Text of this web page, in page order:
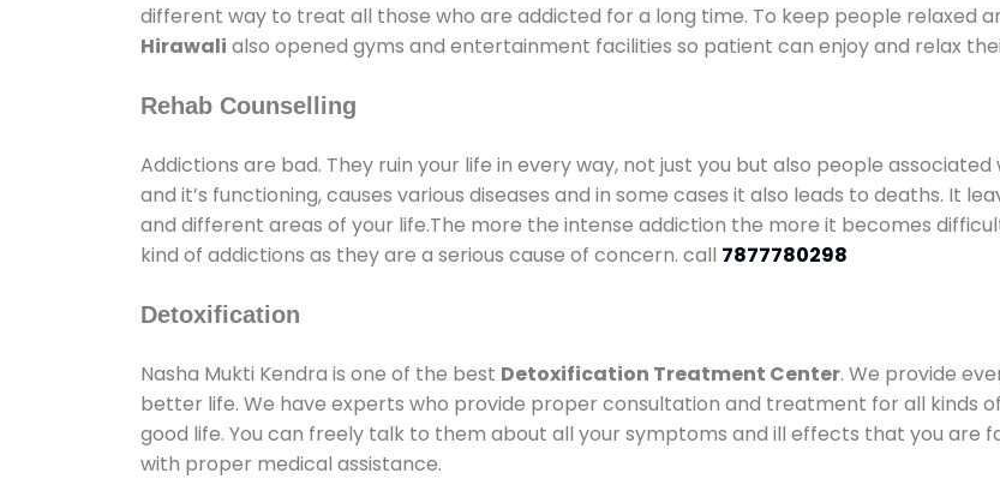
different way to treat all those who are addicted for a long time. To keep people relaxed
Hirawali also opened gyms and entertainment facilities so patient can enjoy and relax
Rehab Counselling
Addictions are bad. They ruin your life in every way, not just you but also people
and it’s functioning, causes various diseases and in some cases it also leads to deaths. It
and different areas of your life.The more the intense addiction the more it becomes
kind of addictions as they are a serious cause of concern. call 7877780298
Detoxification
Nasha Mukti Kendra is one of the best Detoxification Treatment Center. We provide
better life. We have experts who provide proper consultation and treatment for all kinds
good life. You can freely talk to them about all your symptoms and ill effects that you are
with proper medical assistance.